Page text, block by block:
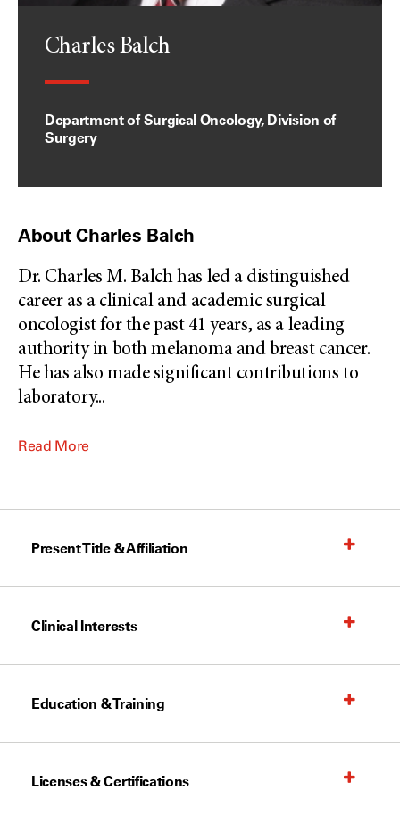
Charles Balch
Department of Surgical Oncology, Division of
Surgery
About Charles Balch
Dr. Charles M. Balch has led a distinguished
career as a clinical and academic surgical
oncologist for the past 41 years, as a leading
authority in both melanoma and breast cancer.
He has also made significant contributions to
laboratory...
Read More
Present Title & Affiliation
Clinical Interests
Education & Training
Licenses & Certifications